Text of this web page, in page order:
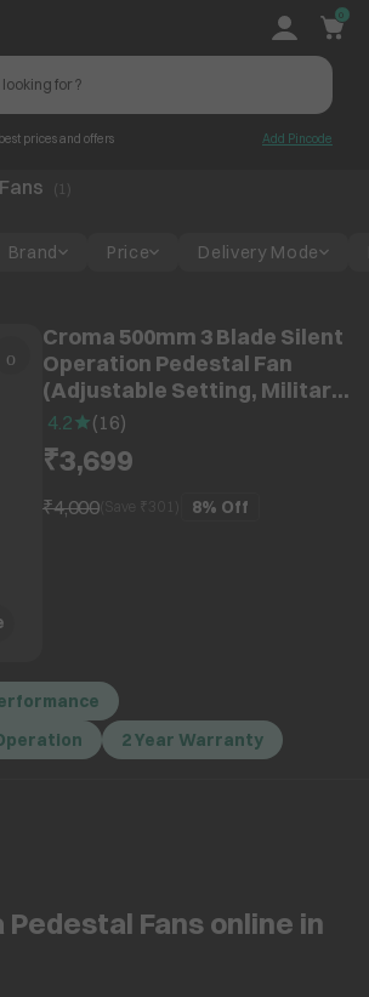
prices and offers Add Pincode
0
Croma Pedestal Fans
( 1 )
Brand Price Delivery Mode
Croma 500mm 3 Blade Silent
Operation Pedestal Fan
(Adjustable Setting, Military
Green)
4.2 (16)
₹3,699
₹4,000 (Save ₹ 301 8% Off
2 Year Warranty
Pedestal Fans online in